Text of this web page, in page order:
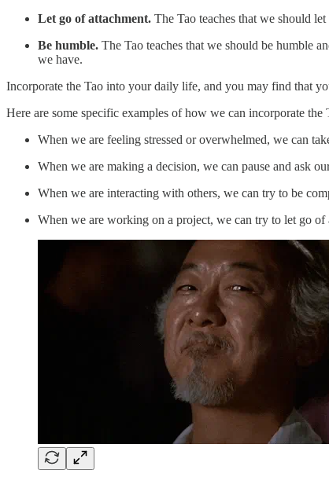
Let go of attachment. The Tao teaches that we should
Be humble. The Tao teaches that we should be humble
we have.
Incorporate the Tao into your daily life, and you may find that
Here are some specific examples of how we can incorporate
When we are feeling stressed or overwhelmed, we can
When we are making a decision, we can pause and ask
When we are interacting with others, we can try to be
When we are working on a project, we can try to let go of